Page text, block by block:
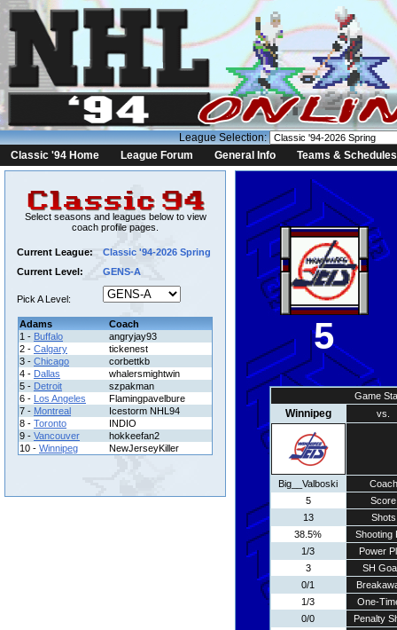
League Selection:
Classic '94 Home
League Forum General Info Teams & Schedules
Select seasons and leagues below to view
coach profile pages.
Current League:
Classic '94-2026 Spring
Current Level:
GENS-A
Pick A Level:
Adams
Coach
1 - Buffalo
angryjay93
2 - Calgary
tickenest
3 - Chicago
corbettkb
4 - Dallas
whalersmightwin
5 - Detroit
szpakman
6 - Los Angeles
Flamingpavelbure
7 - Montreal
Icestorm NHL94
8 - Toronto
INDIO
9 - Vancouver
hokkeefan2
10 - Winnipeg NewJerseyKiller
5
Game
Winnipeg vs.
Big__Valboski
Coach
5
Score
13
Shots
38.5%
Shooting
1/3
Power
3
SH
0/1
1/3
One-
0/0
Penalty